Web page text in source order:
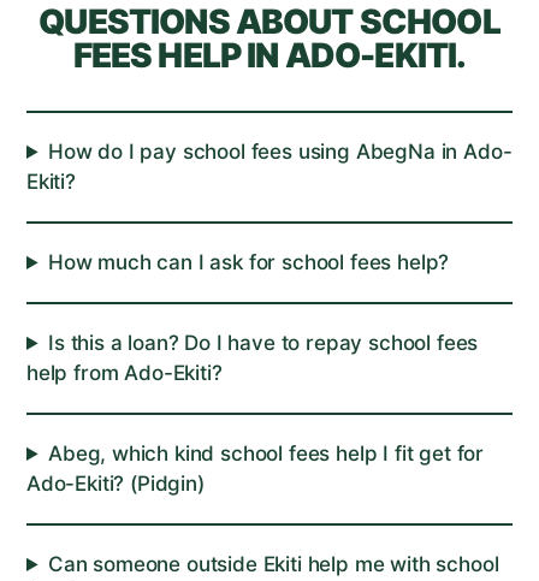
QUESTIONS ABOUTSCHOOL
FEESHELP INADO-EKITI.
How do I pay school fees using AbegNa in Ado-
Ekiti?
How much can I ask for school fees help?
Is this a loan? Do I have to repay school fees
help from Ado-Ekiti?
Abeg, which kind school fees help I fit get for
Ado-Ekiti? (Pidgin)
Can someone outside Ekiti help me with school